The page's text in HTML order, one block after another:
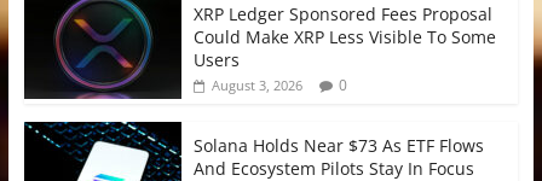
XRP Ledger Sponsored Fees Proposal
Could Make XRP Less Visible To Some
Users
August 3, 2026 0
Solana Holds Near $73 As ETF Flows
And Ecosystem Pilots Stay In Focus